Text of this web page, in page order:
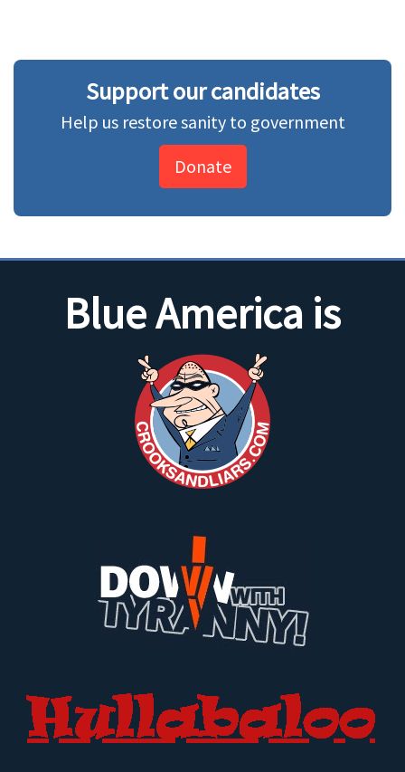
Support our candidates
Help us restore sanity to government
Donate
Blue America is